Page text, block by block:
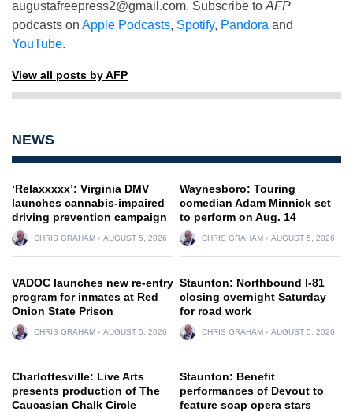
augustafreepress2@gmail.com. Subscribe to AFP
podcasts on Apple Podcasts, Spotify, Pandora and
YouTube.
View all posts by AFP
NEWS
‘Relaxxxxx’: Virginia DMV
launches cannabis-impaired
driving prevention campaign
CHRIS GRAHAM AUGUST 5, 2026
Waynesboro: Touring
comedian Adam Minnick set
to perform on Aug. 14
CHRIS GRAHAM AUGUST 5, 2026
VADOC launches new re-entry
program for inmates at Red
Onion State Prison
CHRIS GRAHAM AUGUST 5, 2026
Staunton: Northbound I-81
closing overnight Saturday
for road work
CHRIS GRAHAM AUGUST 5, 2026
Charlottesville: Live Arts
presents production of The
Caucasian Chalk Circle
Staunton: Benefit
performances of Devout to
feature soap opera stars